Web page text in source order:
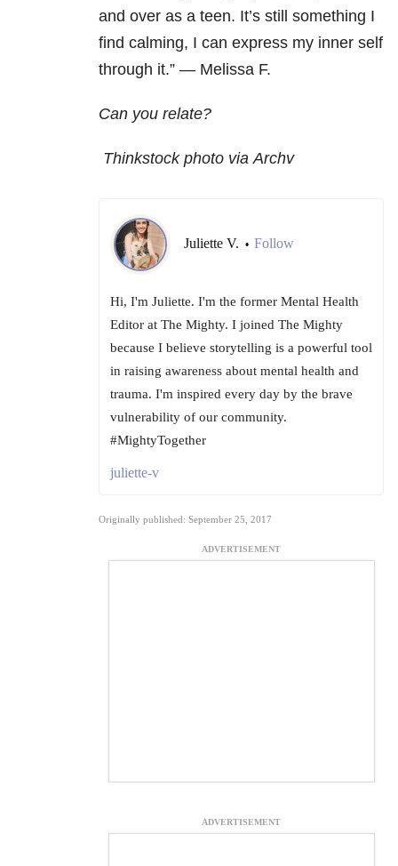
and over as a teen. It’s still something I
find calming, I can express my inner self
through it.” — Melissa F.
Can you relate?
Thinkstock photo via Archv
Juliette V. • Follow
Hi, I'm Juliette. I'm the former Mental Health
Editor at The Mighty. I joined The Mighty
because I believe storytelling is a powerful tool
in raising awareness about mental health and
trauma. I'm inspired every day by the brave
vulnerability of our community.
#MightyTogether
juliette-v
Originally published: September 25, 2017
ADVERTISEMENT
ADVERTISEMENT